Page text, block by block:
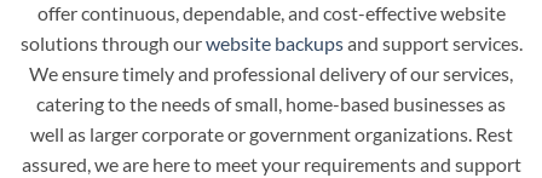
offer continuous, dependable, and cost-effective website
solutions through ourwebsite backupsand support services.
We ensure timely and professional delivery of our services,
catering to the needs of small, home-based businesses as
well as larger corporate or government organizations. Rest
assured, we are here to meet your requirements and support